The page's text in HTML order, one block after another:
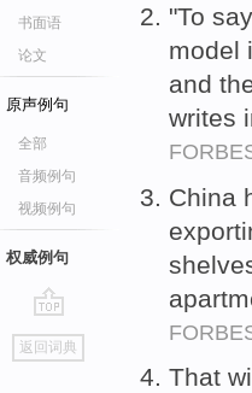
书面语
论文
原声例句
全部
音频例句
视频例句
权威例句
go
top
返回词典
"To
model
and
writes
China
That